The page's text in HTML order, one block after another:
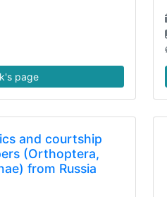
page
and courtship
(Orthoptera,
from Russia